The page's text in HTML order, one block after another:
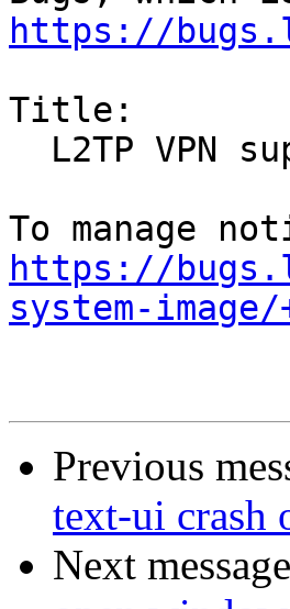
https://
Title:
https://
system-
Previous
text-ui crash
Next